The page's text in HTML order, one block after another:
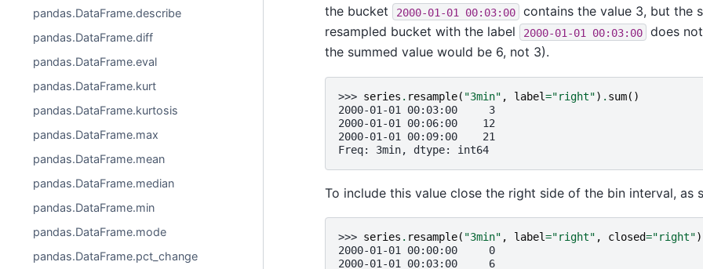
pandas.DataFrame.describe
pandas.DataFrame.diff
pandas.DataFrame.eval
pandas.DataFrame.kurt
pandas.DataFrame.kurtosis
pandas.DataFrame.max
pandas.DataFrame.mean
pandas.DataFrame.median
pandas.DataFrame.min
pandas.DataFrame.mode
pandas.DataFrame.pct_change
the bucket
2000-01-01 00:03:00
contains the value 3, but the
resampled bucket with the label
2000-01-01 00:03:00
does
the summed value would be 6, not 3).
>>> series . resample( "3min" , label="right") . sum()
2000-01-01 00:03:00     3
2000-01-01 00:06:00    12
2000-01-01 00:09:00    21
Freq: 3min, dtype: int64
To include this value close the right side of the bin interval, as
>>> series . resample( "3min" , label="right" , closed="right")
2000-01-01 00:00:00     0
2000-01-01 00:03:00     6